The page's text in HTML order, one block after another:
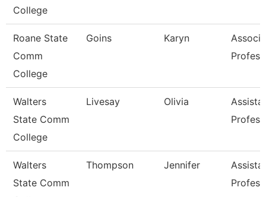
College
Roane State
Comm
College
Goins Karyn
Walters
State Comm
College
Livesay Olivia
Walters
State Comm
Thompson Jennifer